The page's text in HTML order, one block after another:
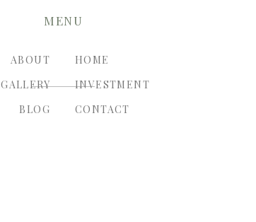
CONTACT
INVESTMENT
HOME
BLOG
GALLERY
ABOUT
MENU